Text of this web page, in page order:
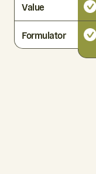
Value
Formulator